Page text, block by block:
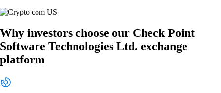
Why investors choose our Check Point
Software Technologies Ltd. exchange
platform